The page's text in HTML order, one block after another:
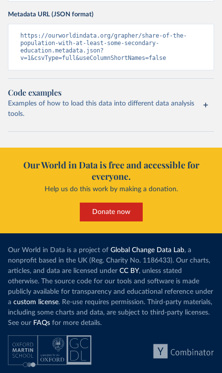
Metadata URL (JSON format)
https://ourworldindata.org/grapher/share-of-the-
population-with-at-least-some-secondary-
education.metadata.json?
v=1&csvType=full&useColumnShortNames=false
Code examples
Examples of how to load this data into different data analysis
tools.
Our World in Data is free and accessible for
everyone.
Help us do this work by making a donation.
Donate now
Our World in Data is a project of Global Change Data Lab, a
nonprofit based in the UK (Reg. Charity No. 1186433). Our charts,
articles, and data are licensed under CC BY, unless stated
otherwise. The source code for our tools and software is made
publicly available for transparency and educational reference under
a custom license. Re-use requires permission. Third-party materials,
including some charts and data, are subject to third-party licenses.
See our FAQs for more details.